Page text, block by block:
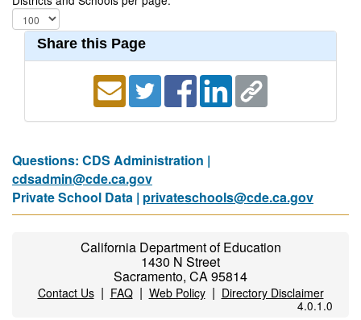
Share this Page
Questions: CDS Administration |
cdsadmin@cde.ca.gov
Private School Data | privateschools@cde.ca.gov
California Department of Education
1430 N Street
Sacramento, CA 95814
Contact Us| FAQ| Web Policy| Directory Disclaimer
4.0.1.0